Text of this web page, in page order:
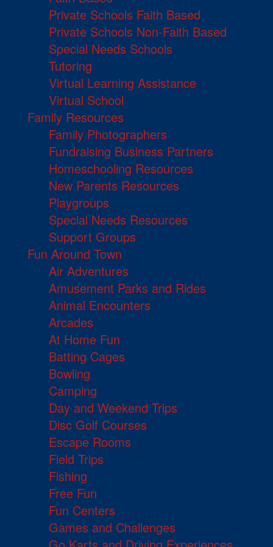
Private Schools Faith Based
Private Schools Non-Faith Based
Special Needs Schools
Tutoring
Virtual Learning Assistance
Virtual School
Family Resources
Family Photographers
Fundraising Business Partners
Homeschooling Resources
New Parents Resources
Playgroups
Special Needs Resources
Support Groups
Fun Around Town
Air Adventures
Amusement Parks and Rides
Animal Encounters
Arcades
At Home Fun
Batting Cages
Bowling
Camping
Day and Weekend Trips
Disc Golf Courses
Escape Rooms
Field Trips
Fishing
Free Fun
Fun Centers
Games and Challenges